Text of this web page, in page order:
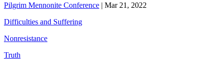
Pilgrim Mennonite Conference | Mar 21, 2022
Difficulties and Suffering
Nonresistance
Truth